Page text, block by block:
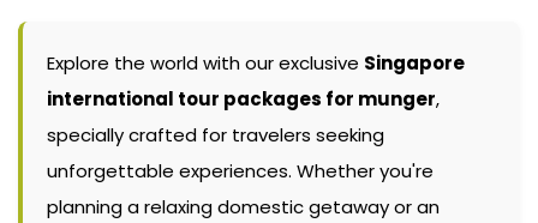
Explore the world with our exclusive Singapore
international tour packages for munger,
specially crafted for travelers seeking
unforgettable experiences. Whether you're
planning a relaxing domestic getaway or an